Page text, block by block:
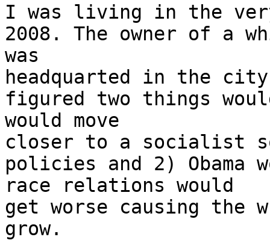
I was living in the
2008. The owner of a
was
headquarted in the city
figured two things
would move
closer to a socialist
policies and 2) Obama
race relations would
get worse causing the
grow.